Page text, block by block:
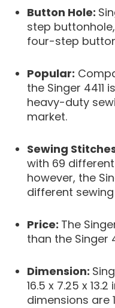
Button Hole:
step buttonhole,
four-step
Popular:
the Singer 4411
heavy-duty
market.
Sewing
with 69
however, the
different
Price: The
than the Singer
Dimension:
16.5 x 7.25 x
dimensions are